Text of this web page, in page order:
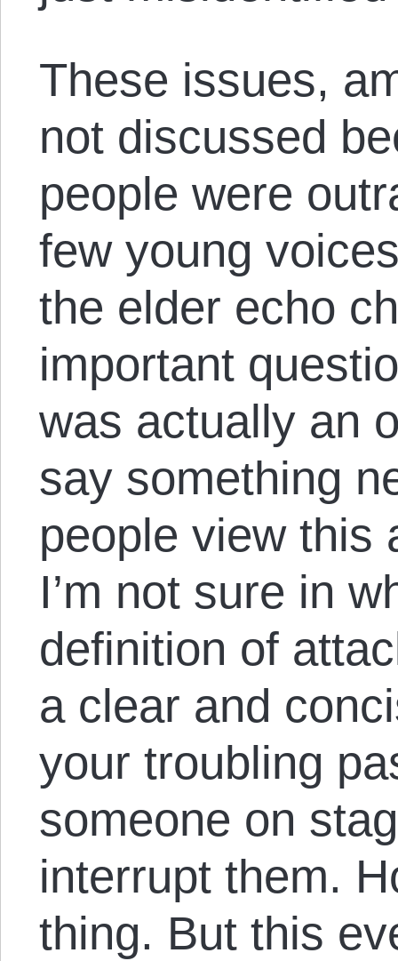
These issues,
not discussed
people were
few young
the elder echo
important
was actually an
say something
people view this
I’m not sure in
definition of
a clear and
your troubling
someone on
interrupt them.
thing. But this